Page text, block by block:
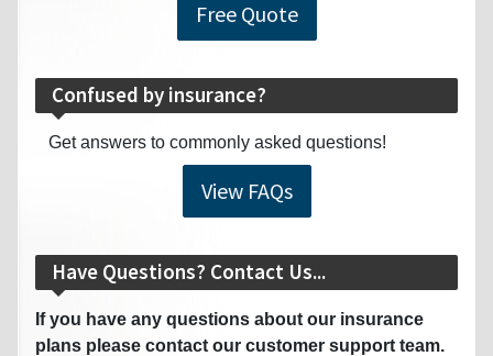
Free Quote
Confused by insurance?
Get answers to commonly asked questions!
View FAQs
Have Questions? Contact Us...
If you have any questions about our insurance
plans please contact our customer support team.